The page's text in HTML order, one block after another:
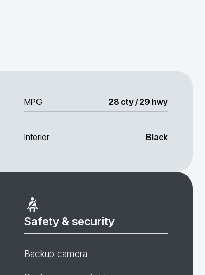
MPG 28 cty / 29 hwy
Interior Black
Safety & security
Backup camera